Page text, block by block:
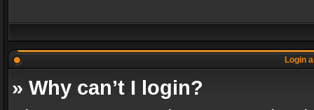
Login
» Why can’t I login?